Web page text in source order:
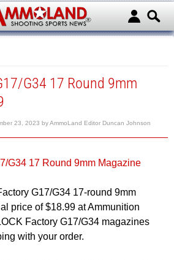
G34 17 Round 9mm
23, 2023 byAmmoLand Editor Duncan Johnson
G17/G34 17-round 9mm
price of $18.99 at Ammunition
Factory G17/G34 magazines
with your order.